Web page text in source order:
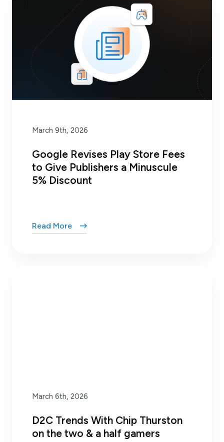
March 9th, 2026
Google Revises Play Store Fees
to Give Publishers a Minuscule
5% Discount
Read More
March 6th, 2026
D2C Trends With Chip Thurston
on the two & a half gamers